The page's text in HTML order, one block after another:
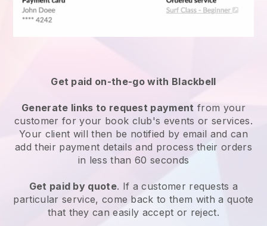
Get paid on-the-go with Blackbell
Generate links to request payment from your
customer for your book club's events or services.
Your client will then be notified by email and can
add their payment details and process their orders
in less than 60 seconds
Get paid by quote. If a customer requests a
particular service, come back to them with a quote
that they can easily accept or reject.